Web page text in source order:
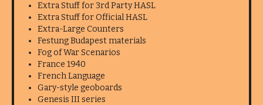
Extra Stuff for 3rd Party HASL
Extra Stuff for Official HASL
Extra-Large Counters
Festung Budapest materials
Fog of War Scenarios
France 1940
French Language
Gary-style geoboards
Genesis III series